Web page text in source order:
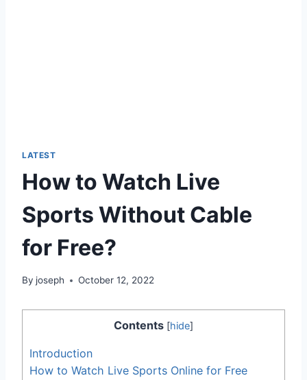
LATEST
How to Watch Live
Sports Without Cable
for Free?
By joseph October 12, 2022
Contents [hide]
Introduction
How to Watch Live Sports Online for Free